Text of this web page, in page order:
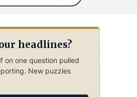
headlines?
on one question pulled
New puzzles